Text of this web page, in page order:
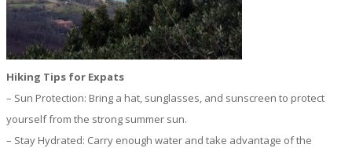
Hiking Tips for Expats
– Sun Protection: Bring a hat, sunglasses, and sunscreen to protect
yourself from the strong summer sun.
– Stay Hydrated: Carry enough water and take advantage of the